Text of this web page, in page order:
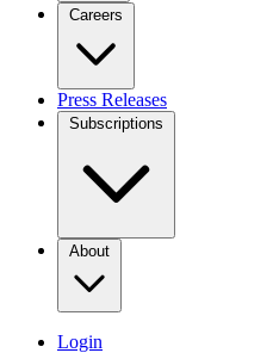
Careers
Press Releases
Subscriptions
About
Login